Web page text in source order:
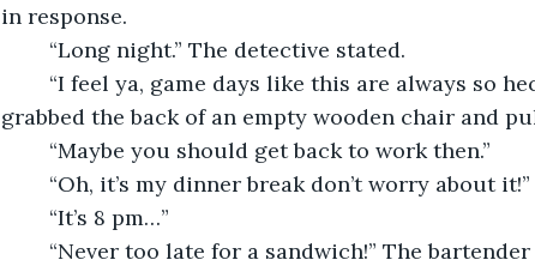
in response.
	“Long night.” The detective stated.
grabbed the back of an empty wooden chair and
	“Maybe you should get back to work then.”
	“Oh, it’s my dinner break don’t worry about it!”
	“It’s 8 pm…”